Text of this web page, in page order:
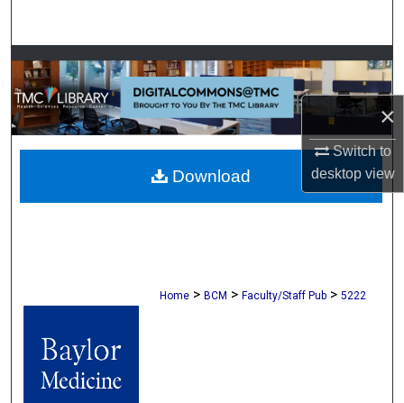
×
Switch to
desktopview
Browse Collections
My Account
About
Digital Commons Network™
Home > BCM > Faculty/Staff Pub > 5222
Download